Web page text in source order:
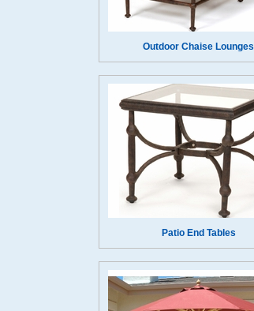
Outdoor Chaise Lounges
Patio End Tables